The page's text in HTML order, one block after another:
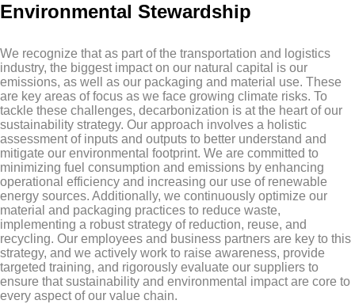
Environmental Stewardship
We recognize that as part of the transportation and logistics
industry, the biggest impact on our natural capital is our
emissions, as well as our packaging and material use. These
are key areas of focus as we face growing climate risks. To
tackle these challenges, decarbonization is at the heart of our
sustainability strategy. Our approach involves a holistic
assessment of inputs and outputs to better understand and
mitigate our environmental footprint. We are committed to
minimizing fuel consumption and emissions by enhancing
operational efficiency and increasing our use of renewable
energy sources. Additionally, we continuously optimize our
material and packaging practices to reduce waste,
implementing a robust strategy of reduction, reuse, and
recycling. Our employees and business partners are key to this
strategy, and we actively work to raise awareness, provide
targeted training, and rigorously evaluate our suppliers to
ensure that sustainability and environmental impact are core to
every aspect of our value chain.